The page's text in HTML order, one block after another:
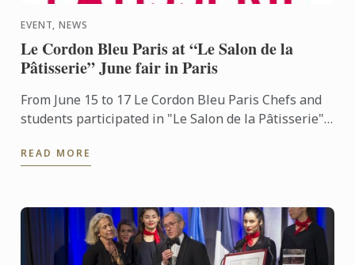
EVENT, NEWS
Le Cordon Bleu Paris at “Le Salon de la
Pâtisserie” June fair in Paris
From June 15 to 17 Le Cordon Bleu Paris Chefs and
students participated in "Le Salon de la Pâtisserie"
READ MORE